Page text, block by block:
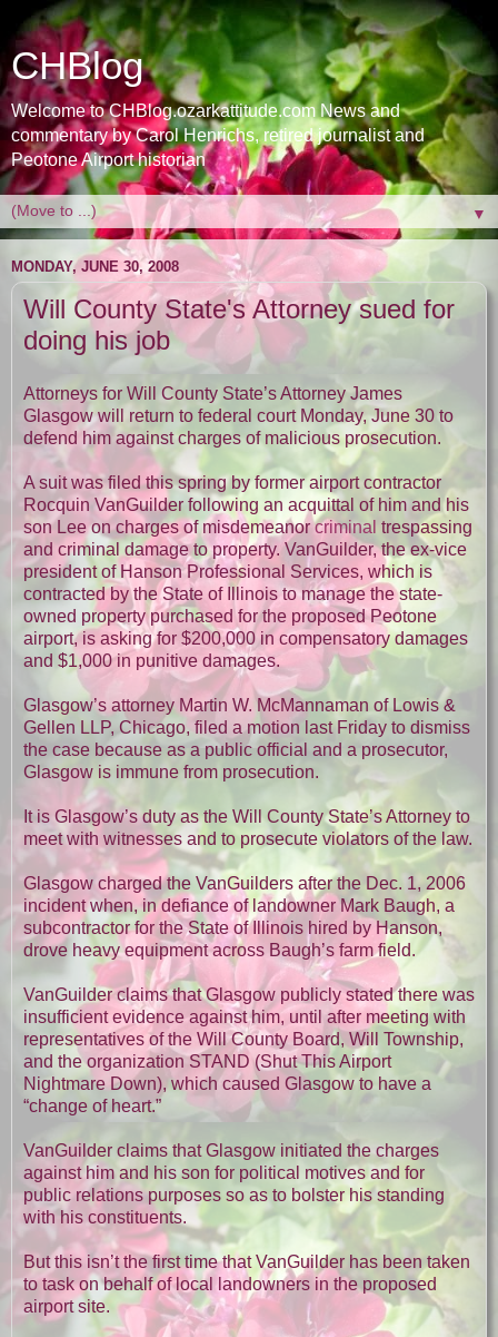
CHBlog
Welcome to CHBlog.ozarkattitude.com News and
commentary by Carol Henrichs, retired journalist and
Peotone Airport historian
▼
MONDAY, JUNE 30, 2008
Will County State's Attorney sued for
doing his job
Attorneys for Will County State’s Attorney James
Glasgow will return to federal court Monday, June 30 to
defend him against charges of malicious prosecution.
A suit was filed this spring by former airport contractor
Rocquin VanGuilder following an acquittal of him and his
son Lee on charges of misdemeanorcriminal trespassing
and criminal damage to property. VanGuilder, the ex-vice
president of Hanson Professional Services, which is
contracted by the State of Illinois to manage the state-
owned property purchased for the proposed Peotone
airport, is asking for $200,000 in compensatory damages
and $1,000 in punitive damages.
Glasgow’s attorney Martin W. McMannaman of Lowis &
Gellen LLP, Chicago, filed a motion last Friday to dismiss
the case because as a public official and a prosecutor,
Glasgow is immune from prosecution.
It is Glasgow’s duty as the Will County State’s Attorney to
meet with witnesses and to prosecute violators of the law.
Glasgow charged the VanGuilders after the Dec. 1, 2006
incident when, in defiance of landowner Mark Baugh, a
subcontractor for the State of Illinois hired by Hanson,
drove heavy equipment across Baugh’s farm field.
VanGuilder claims that Glasgow publicly stated there was
insufficient evidence against him, until after meeting with
representatives of the Will County Board, Will Township,
and the organization STAND (Shut This Airport
Nightmare Down), which caused Glasgow to have a
“change of heart.”
VanGuilder claims that Glasgow initiated the charges
against him and his son for political motives and for
public relations purposes so as to bolster his standing
with his constituents.
But this isn’t the first time that VanGuilder has been taken
to task on behalf of local landowners in the proposed
airport site.